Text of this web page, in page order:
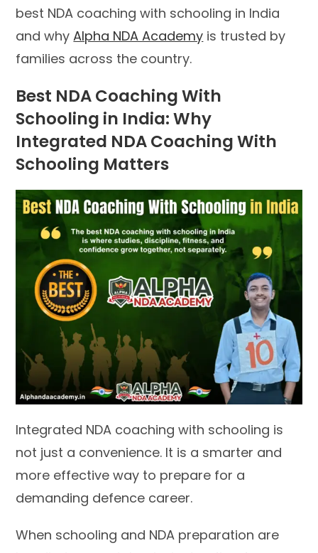
best NDA coaching with schooling in India
and whyAlpha NDA Academy is trusted by
families across the country.
Best NDA Coaching With
Schooling in India: Why
Integrated NDA Coaching With
Schooling Matters
Integrated NDA coaching with schooling is
not just a convenience. It is a smarter and
more effective way to prepare for a
demanding defence career.
When schooling and NDA preparation are